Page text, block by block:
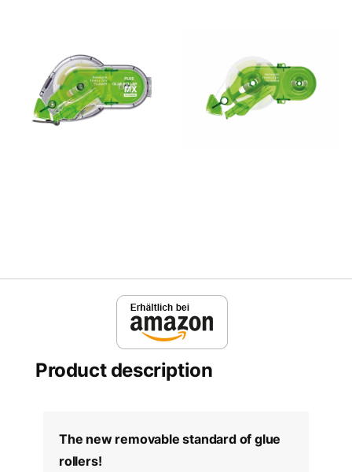
Product description
The new removable standard of glue
rollers!